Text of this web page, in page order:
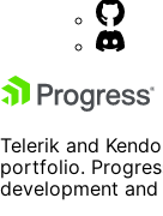
Telerik and
portfolio.
development